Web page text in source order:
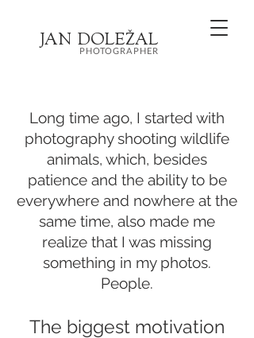
JAN DOLEŽAL
PHOTOGRAPHER
Long time ago, I started with
photography shooting wildlife
animals, which, besides
patience and the ability to be
everywhere and nowhere at the
same time, also made me
realize that I was missing
something in my photos.
People.
The biggest motivation